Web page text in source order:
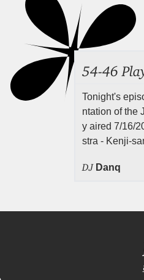
54-46
Tonight's
ntation of the
y aired 7/16/
stra - Kenji-
DJ Danq